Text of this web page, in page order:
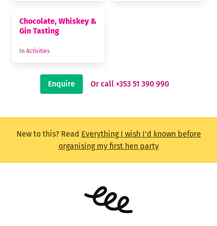
Chocolate, Whiskey &
Gin Tasting
In Activities
Enquire Or call +353 51 390 990
New to this? Read Everything I wish I'd known before
organising my first hen party